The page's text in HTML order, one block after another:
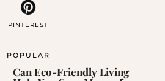
PINTEREST
POPULAR
Can Eco-Friendly Living